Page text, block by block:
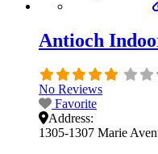
Antioch
No Reviews
Favorite
Address:
1305-1307 Marie